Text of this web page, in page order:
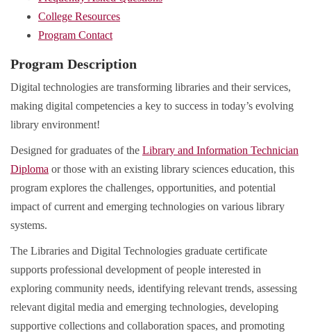
College Resources
Program Contact
Program Description
Digital technologies are transforming libraries and their services,
making digital competencies a key to success in today’s evolving
library environment!
Designed for graduates of the Library and Information Technician
Diploma or those with an existing library sciences education, this
program explores the challenges, opportunities, and potential
impact of current and emerging technologies on various library
systems.
The Libraries and Digital Technologies graduate certificate
supports professional development of people interested in
exploring community needs, identifying relevant trends, assessing
relevant digital media and emerging technologies, developing
supportive collections and collaboration spaces, and promoting